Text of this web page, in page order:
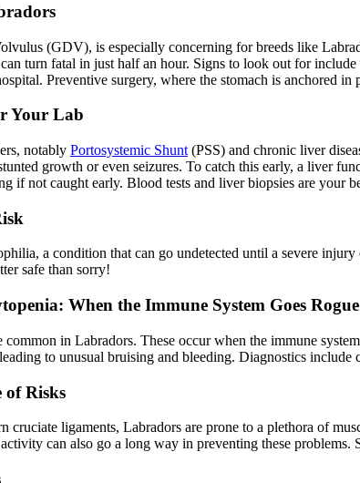
(GDV), is especially concerning for breeds like
turn fatal in just half an hour. Signs to look out for
Preventive surgery, where the stomach is anchored
Your Lab
notably Portosystemic Shunt (PSS) and chronic liver
growth or even seizures. To catch this early, a liver
if not caught early. Blood tests and liver biopsies are your
a condition that can go undetected until a severe
safe than sorry!
When the Immune System Goes Rogue
common in Labradors. These occur when the immune
to unusual bruising and bleeding. Diagnostics
of Risks
cruciate ligaments, Labradors are prone to a plethora of
can also go a long way in preventing these problems.